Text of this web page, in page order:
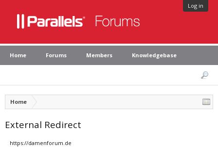
Log in
Home Forums Members Knowledgebase
Home
External Redirect
https://damenforum.de